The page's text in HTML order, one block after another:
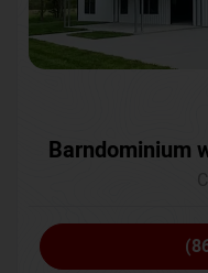
Barndominium